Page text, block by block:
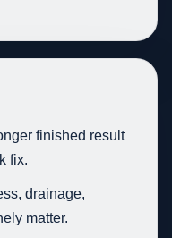
finished result
fix.
drainage,
matter.